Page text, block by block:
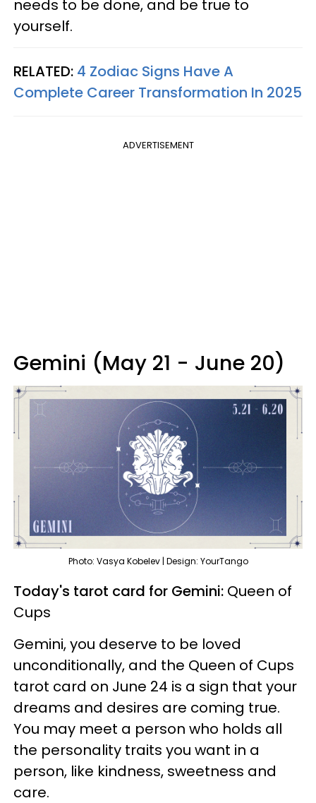
needs to be done, and be true to
yourself.
RELATED: 4 Zodiac Signs Have A
Complete Career Transformation In 2025
ADVERTISEMENT
Gemini (May 21 - June 20)
Photo: Vasya Kobelev | Design: YourTango
Today's tarot card for Gemini: Queen of
Cups
Gemini, you deserve to be loved
unconditionally, and the Queen of Cups
tarot card on June 24 is a sign that your
dreams and desires are coming true.
You may meet a person who holds all
the personality traits you want in a
person, like kindness, sweetness and
care.